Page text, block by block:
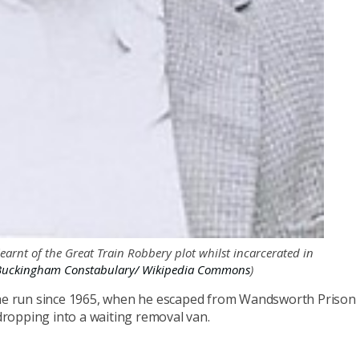
of the Great Train Robbery plot whilst incarcerated in
Constabulary/ Wikipedia Commons)
run since 1965, when he escaped from Wandsworth Prison
into a waiting removal van.